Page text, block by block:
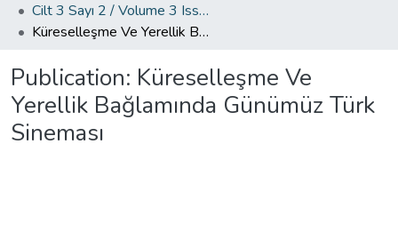
Cilt 3 Sayı 2 / Volume 3 Issue 2
Küreselleşme Ve Yerellik Bağlamında Günümüz Türk Sineması
Publication: Küreselleşme Ve
Yerellik Bağlamında Günümüz Türk
Sineması